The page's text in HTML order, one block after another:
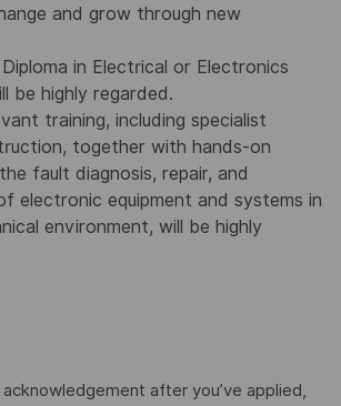
and grow through new
in Electrical or Electronics
be highly regarded.
training, including specialist
together with hands-on
fault diagnosis, repair, and
electronic equipment and systems in
environment, will be highly
acknowledgement after you’ve applied,